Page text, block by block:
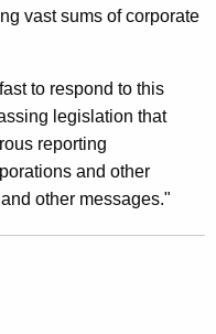
vast sums of corporate
to respond to this
legislation that
reporting
and other
other messages."